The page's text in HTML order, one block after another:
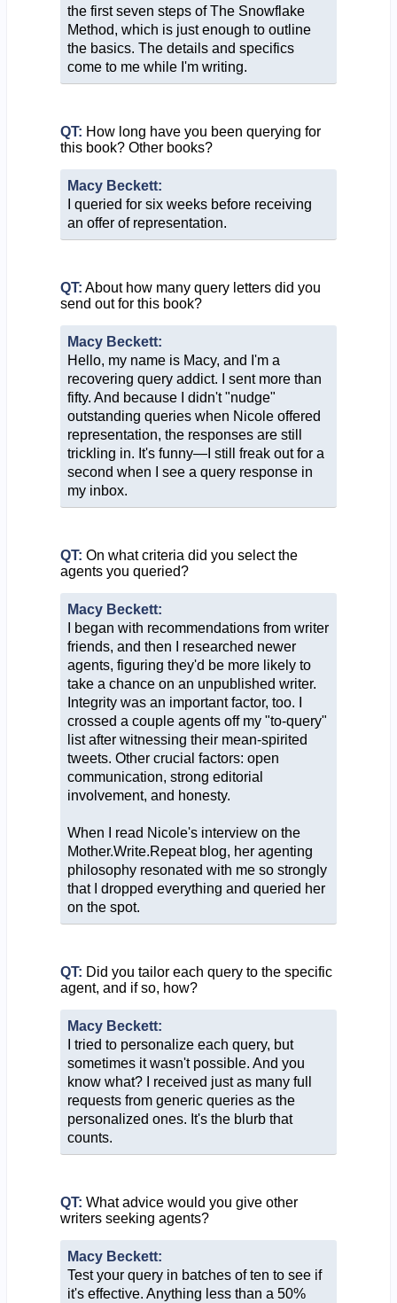
the first seven steps of The Snowflake
Method, which is just enough to outline
the basics. The details and specifics
come to me while I'm writing.
QT: How long have you been querying for
this book? Other books?
Macy Beckett:
I queried for six weeks before receiving
an offer of representation.
QT: About how many query letters did you
send out for this book?
Macy Beckett:
Hello, my name is Macy, and I'm a
recovering query addict. I sent more than
fifty. And because I didn't "nudge"
outstanding queries when Nicole offered
representation, the responses are still
trickling in. It's funny—I still freak out for a
second when I see a query response in
my inbox.
QT: On what criteria did you select the
agents you queried?
Macy Beckett:
I began with recommendations from writer
friends, and then I researched newer
agents, figuring they'd be more likely to
take a chance on an unpublished writer.
Integrity was an important factor, too. I
crossed a couple agents off my "to-query"
list after witnessing their mean-spirited
tweets. Other crucial factors: open
communication, strong editorial
involvement, and honesty.
When I read Nicole's interview on the
Mother.Write.Repeat blog, her agenting
philosophy resonated with me so strongly
that I dropped everything and queried her
on the spot.
QT: Did you tailor each query to the specific
agent, and if so, how?
Macy Beckett:
I tried to personalize each query, but
sometimes it wasn't possible. And you
know what? I received just as many full
requests from generic queries as the
personalized ones. It's the blurb that
counts.
QT: What advice would you give other
writers seeking agents?
Macy Beckett:
Test your query in batches of ten to see if
it's effective. Anything less than a 50%